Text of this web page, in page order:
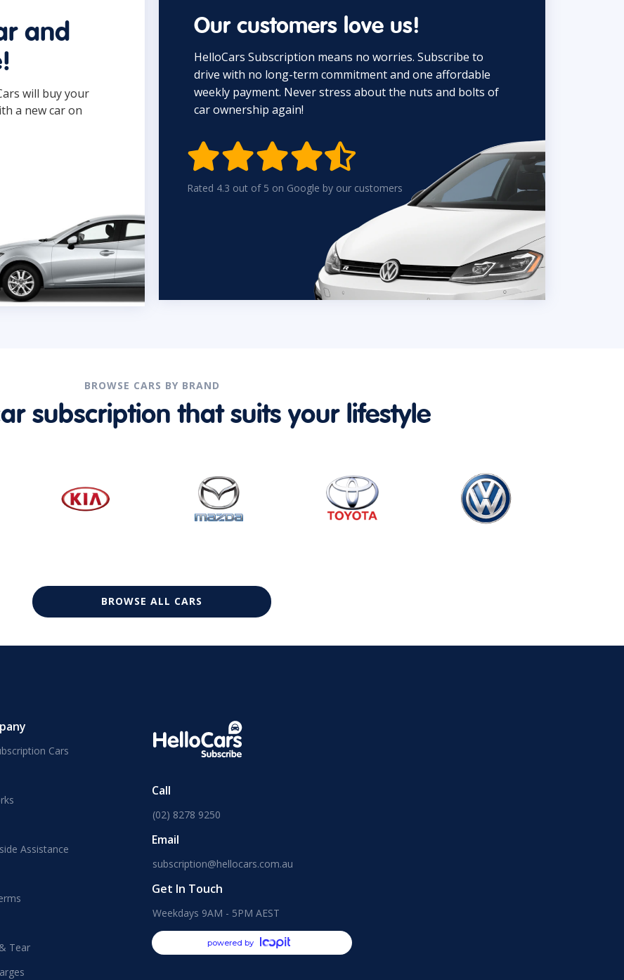
and
will buy your
a new car on
Our customers love us!
HelloCars Subscription means no worries. Subscribe to
drive with no long-term commitment and one affordable
weekly payment. Never stress about the nuts and bolts of
car ownership again!

Rated 4.3 out of 5 on Google by our customers
BROWSE CARS BY BRAND
subscription that suits your lifestyle
BROWSE ALL CARS
Cars
Assistance
Tear
Call
(02) 8278 9250
Email
subscription@hellocars.com.au
Get In Touch
Weekdays 9AM - 5PM AEST
powered by